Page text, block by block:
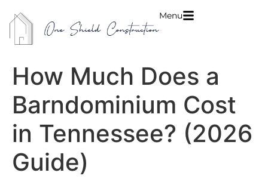
Menu
How Much Does a
Barndominium Cost
in Tennessee? (2026
Guide)